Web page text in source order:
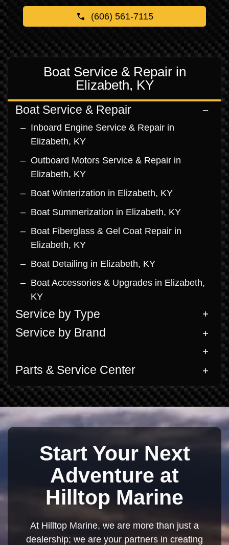
(606) 561-7115
Boat Service & Repair in
Elizabeth, KY
Boat Service & Repair
Inboard Engine Service & Repair in
Elizabeth, KY
Outboard Motors Service & Repair in
Elizabeth, KY
Boat Winterization in Elizabeth, KY
Boat Summerization in Elizabeth, KY
Boat Fiberglass & Gel Coat Repair in
Elizabeth, KY
Boat Detailing in Elizabeth, KY
Boat Accessories & Upgrades in Elizabeth,
KY
Service by Type
Service by Brand
Parts & Service Center
Start Your Next
Adventure at
Hilltop Marine
At Hilltop Marine, we are more than just a
dealership; we are your partners in creating